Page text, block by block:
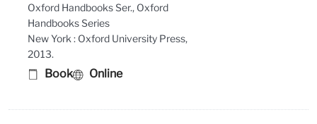
Oxford Handbooks Ser., Oxford
Handbooks Series
New York : Oxford University Press,
2013.
Book Online